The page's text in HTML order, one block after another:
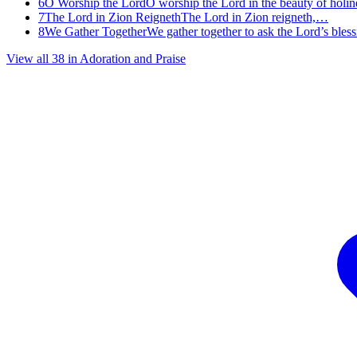
6O Worship the LordO worship the Lord in the beauty of
7The Lord in Zion ReignethThe Lord in Zion reigneth,…
8We Gather TogetherWe gather together to ask the Lord’s
View all 38 in Adoration and Praise